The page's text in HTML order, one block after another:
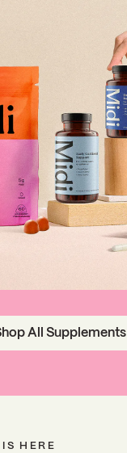
All Supplements
HERE